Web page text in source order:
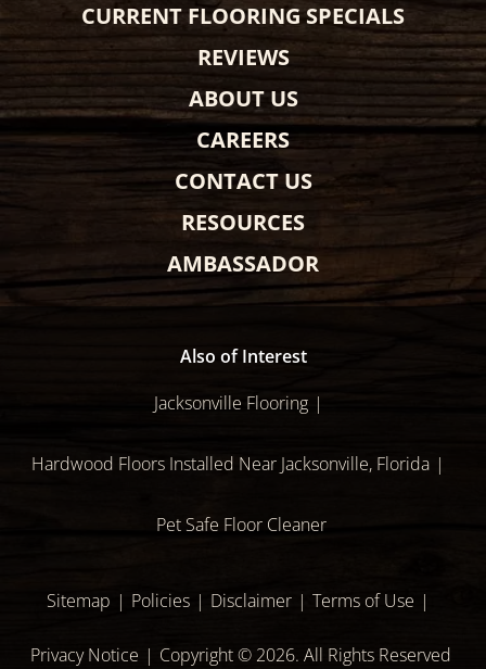
CURRENT FLOORING SPECIALS
REVIEWS
ABOUT US
CAREERS
CONTACT US
RESOURCES
AMBASSADOR
Also of Interest
Jacksonville Flooring
Hardwood Floors Installed Near Jacksonville, Florida
Pet Safe Floor Cleaner
Sitemap Policies Disclaimer Terms of Use
Privacy Notice Copyright © 2026. All Rights Reserved